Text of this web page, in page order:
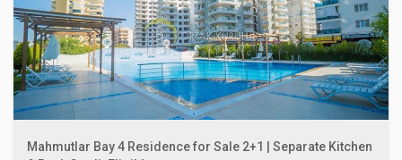
Mahmutlar Bay 4 Residence for Sale 2+1 | Separate Kitchen